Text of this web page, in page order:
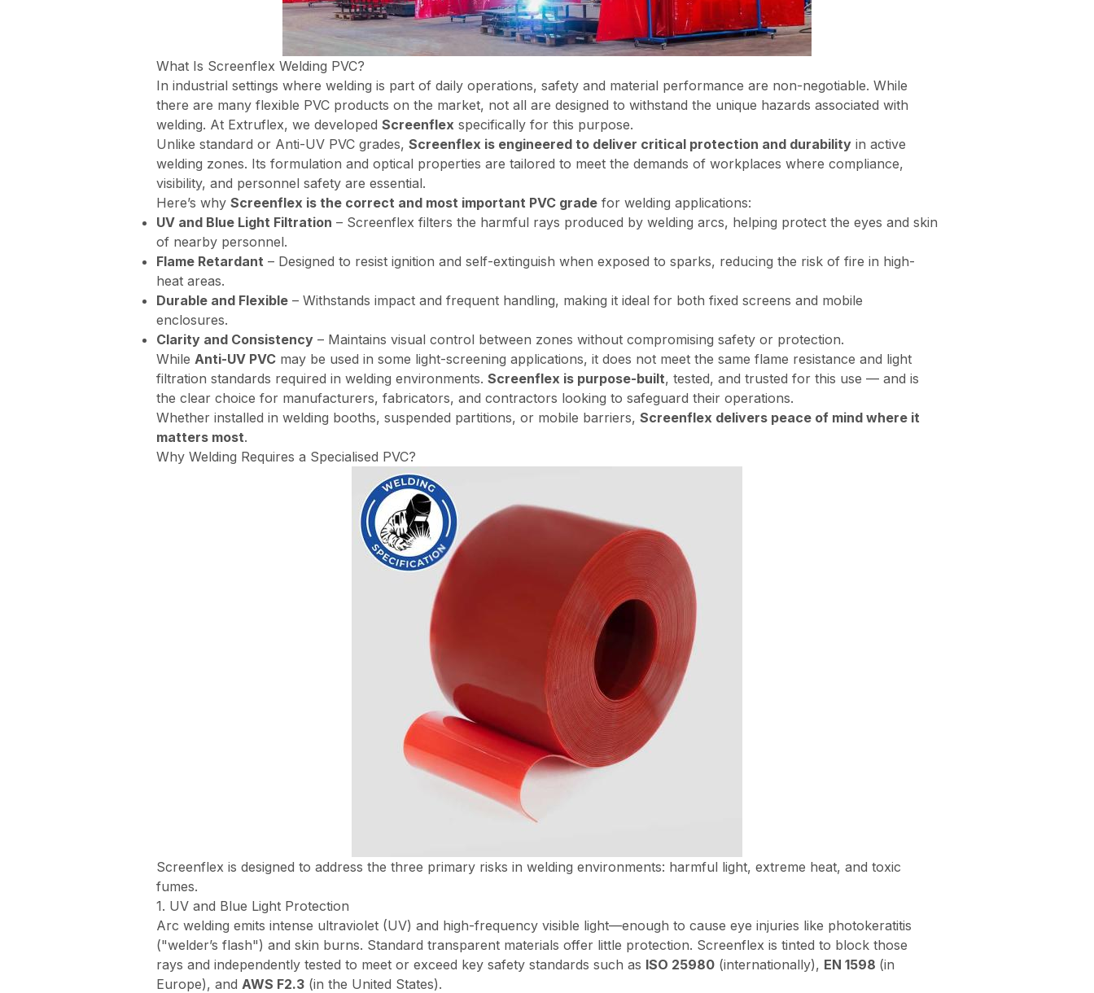
What Is Screenflex Welding PVC?
In industrial settings where welding is part of daily operations, safety and material performance are non-negotiable. While
there are many flexible PVC products on the market, not all are designed to withstand the unique hazards associated with
welding. At Extruflex, we developed Screenflex specifically for this purpose.
Unlike standard or Anti-UV PVC grades, Screenflex is engineered to deliver critical protection and durability in active
welding zones. Its formulation and optical properties are tailored to meet the demands of workplaces where compliance,
visibility, and personnel safety are essential.
Here’s why Screenflex is the correct and most important PVC grade for welding applications:
UV and Blue Light Filtration – Screenflex filters the harmful rays produced by welding arcs, helping protect the eyes and skin
of nearby personnel.
Flame Retardant – Designed to resist ignition and self-extinguish when exposed to sparks, reducing the risk of fire in high-
heat areas.
Durable and Flexible – Withstands impact and frequent handling, making it ideal for both fixed screens and mobile
enclosures.
Clarity and Consistency – Maintains visual control between zones without compromising safety or protection.
While Anti-UV PVC may be used in some light-screening applications, it does not meet the same flame resistance and light
filtration standards required in welding environments. Screenflex is purpose-built, tested, and trusted for this use — and is
the clear choice for manufacturers, fabricators, and contractors looking to safeguard their operations.
Whether installed in welding booths, suspended partitions, or mobile barriers, Screenflex delivers peace of mind where it
matters most.
Why Welding Requires a Specialised PVC?
Screenflex is designed to address the three primary risks in welding environments: harmful light, extreme heat, and toxic
fumes.
1. UV and Blue Light Protection
Arc welding emits intense ultraviolet (UV) and high-frequency visible light—enough to cause eye injuries like photokeratitis
("welder’s flash") and skin burns. Standard transparent materials offer little protection. Screenflex is tinted to block those
rays and independently tested to meet or exceed key safety standards such as ISO 25980 (internationally), EN 1598 (in
Europe), and AWS F2.3 (in the United States).